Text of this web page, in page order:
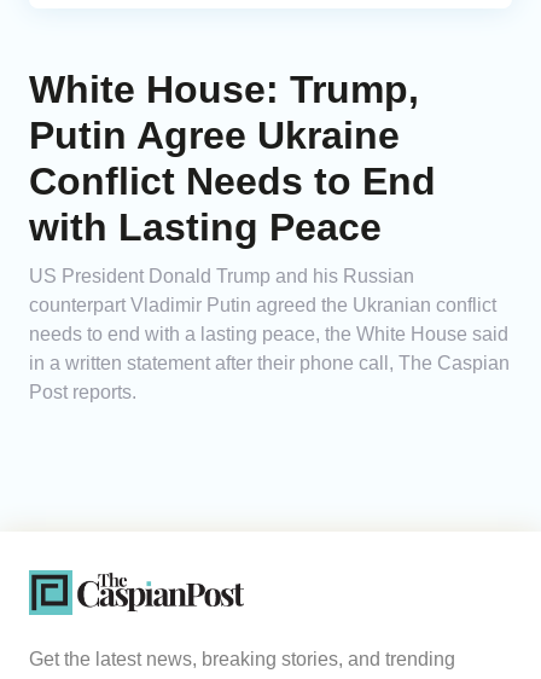
White House: Trump,
Putin Agree Ukraine
Conflict Needs to End
with Lasting Peace
US President Donald Trump and his Russian
counterpart Vladimir Putin agreed the Ukranian conflict
needs to end with a lasting peace, the White House said
in a written statement after their phone call, The Caspian
Post reports.
Get the latest news, breaking stories, and trending